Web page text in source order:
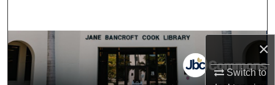
×
Switch to
Browse Collections
My Account